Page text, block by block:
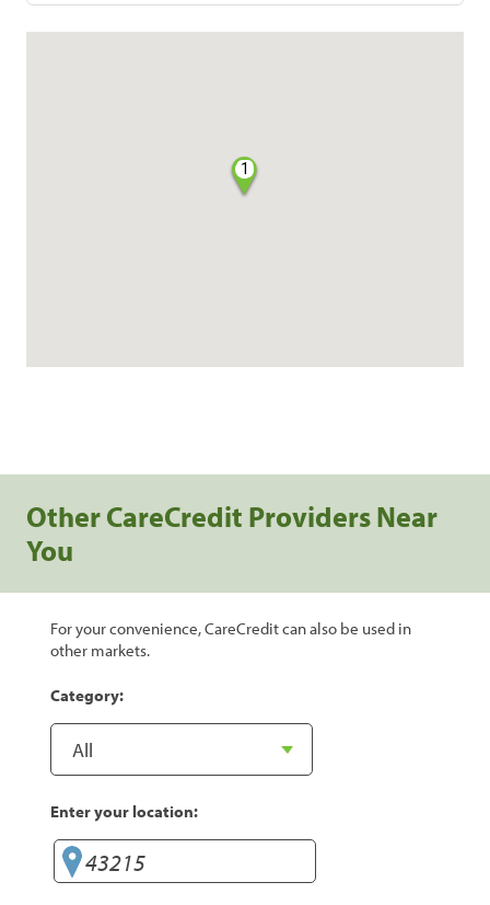
1
Other CareCredit Providers Near
You
For your convenience, CareCredit can also be used in
other markets.
Category:
Enter your location: